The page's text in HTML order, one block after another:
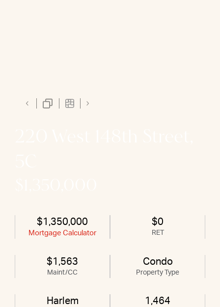
$1,350,000
Mortgage Calculator
$0
RET
$1,563
Maint/CC
Condo
Property Type
Harlem 1,464